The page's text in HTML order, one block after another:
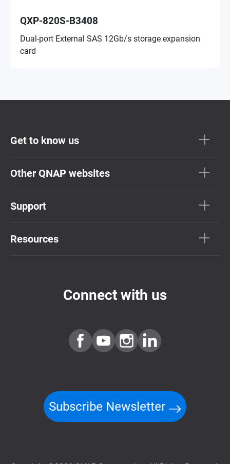
QXP-820S-B3408
Dual-port External SAS 12Gb/s storage expansion
card
Get to know us
Other QNAP websites
Support
Resources
Connect with us
Subscribe Newsletter